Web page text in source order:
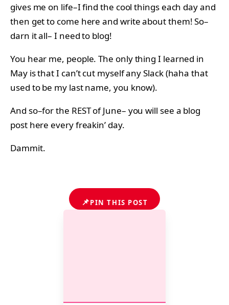
gives me on life–I find the cool things each day and
then get to come here and write about them! So–
darn it all– I need to blog!
You hear me, people. The only thing I learned in
May is that I can’t cut myself any Slack (haha that
used to be my last name, you know).
And so–for the REST of June– you will see a blog
post here every freakin’ day.
Dammit.
📌PIN THIS POST